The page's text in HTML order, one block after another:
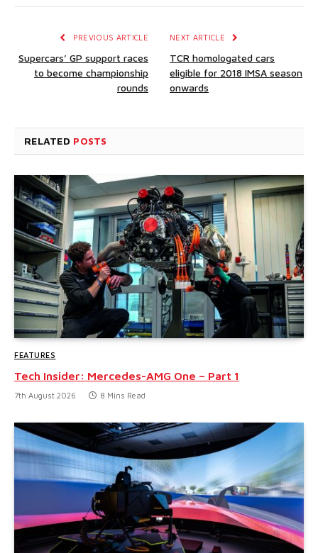
PREVIOUS ARTICLE
Supercars’ GP support races
to become championship
rounds
NEXT ARTICLE
TCR homologated cars
eligible for 2018 IMSA season
onwards
RELATED POSTS
FEATURES
Tech Insider: Mercedes-AMG One – Part 1
7th August 2026 8 Mins Read